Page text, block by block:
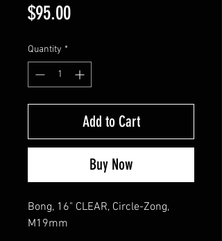
$95.00Price
Quantity *
Add to Cart
Buy Now
Bong, 16" CLEAR, Circle-Zong,
M19mm